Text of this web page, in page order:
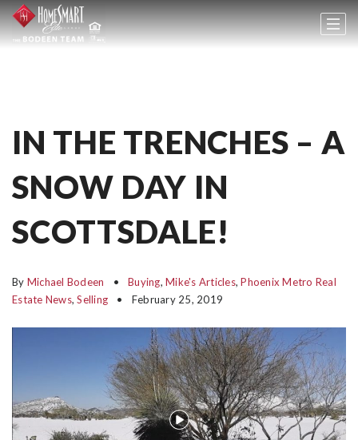
IN THE TRENCHES – A
SNOW DAY IN
SCOTTSDALE!
By Michael Bodeen Buying, Mike's Articles,Phoenix Metro Real
Estate News,Selling February 25, 2019